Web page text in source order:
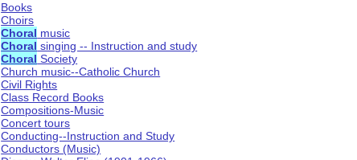
Books
Choirs
Choral music
Choral singing -- Instruction and study
Choral Society
Church music--Catholic Church
Civil Rights
Class Record Books
Compositions-Music
Concert tours
Conducting--Instruction and Study
Conductors (Music)